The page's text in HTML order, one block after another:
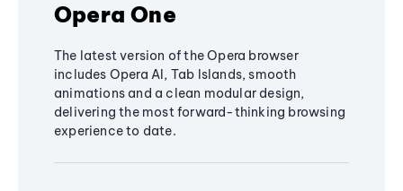
Opera One
The latest version of the Opera browser
includes Opera AI, Tab Islands, smooth
animations and a clean modular design,
delivering the most forward-thinking browsing
experience to date.